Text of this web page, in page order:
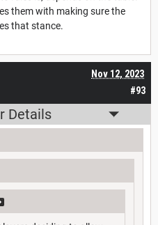
them with making sure the
that stance.
#93
Nov 12, 2023
Details